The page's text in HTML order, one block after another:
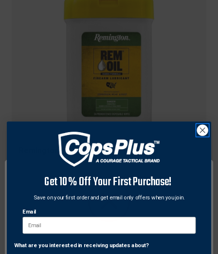
Remington Rem Oil Pop-Up Wipes, All Firearm
price
Sale
$8.01 - $13.32
Network Error
Get 10% Off Your First Purchase!
Save on your first order and get email only offers when you join.
Email
What are you interested in receiving updates about?